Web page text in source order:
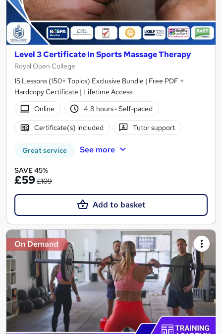
Level 3 Certificate In Sports Massage Therapy
Royal Open College
15 Lessons (150+ Topics) Exclusive Bundle | Free PDF +
Hardcopy Certificate | Lifetime Access
Online
4.8 hours· Self-paced
Certificate(s) included Tutor support
Great service See more
SAVE 45%
£59£109
Add to basket
On Demand